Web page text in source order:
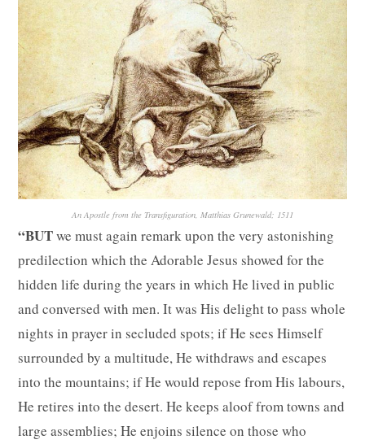
An Apostle from the Transfiguration, Matthias Grunewald; 1511
“BUTwe must again remark upon the very astonishing
predilection which the Adorable Jesus showed for the
hidden life during the years in which He lived in public
and conversed with men. It was His delight to pass whole
nights in prayer in secluded spots; if He sees Himself
surrounded by a multitude, He withdraws and escapes
into the mountains; if He would repose from His labours,
He retires into the desert. He keeps aloof from towns and
large assemblies; He enjoins silence on those who